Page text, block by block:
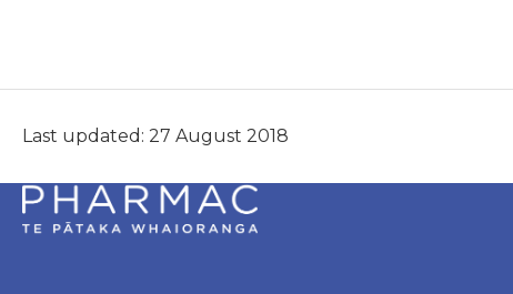
Last updated: 27 August 2018